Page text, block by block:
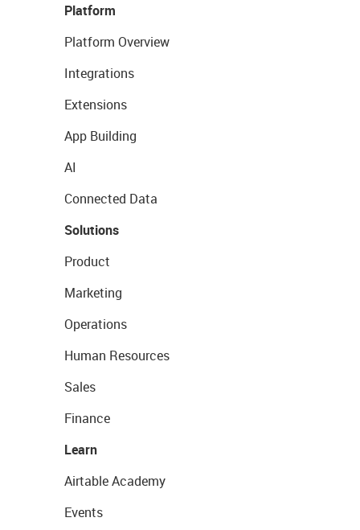
Platform
Platform Overview
Integrations
Extensions
App Building
AI
Connected Data
Solutions
Product
Marketing
Operations
Human Resources
Sales
Finance
Learn
Airtable Academy
Events